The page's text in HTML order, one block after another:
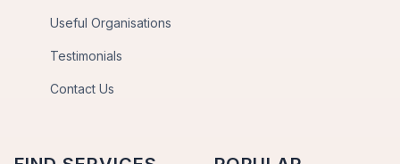
Useful Organisations
Testimonials
Contact Us